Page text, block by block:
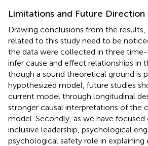
Limitations and Future Direction
Drawing conclusions from the results,
related to this study need to be
the data were collected in three
infer cause and effect relationships in
though a sound theoretical ground is
hypothesized model, future studies
current model through longitudinal
stronger causal interpretations of the
model. Secondly, as we have
inclusive leadership, psychological
psychological safety role in explaining